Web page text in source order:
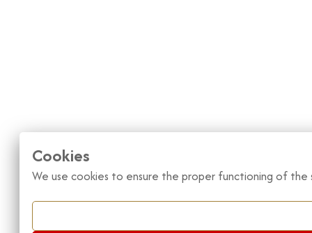
Cookies
We use cookies to ensure the proper functioning of